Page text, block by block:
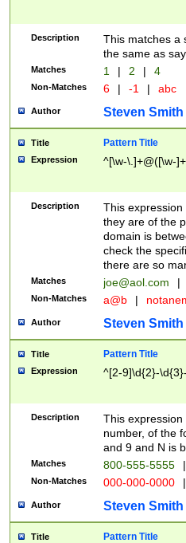
Description
This matches a
the same as
Matches 1 | 2 | 4
Non-Matches 6 | -1 | abc
Author Steven Smith
Title Pattern Title
Expression ^[\w-\.]+@([\w-
Description
This
they are of the
domain is
check the
there are so
Matches joe@aol.com |
Non-Matches a@b |
Author Steven Smith
Title Pattern Title
Expression ^[2-9]\d{2}-
Description
This
number, of the
and 9 and N is
Matches 800-555-5555 |
Non-Matches 000-000-0000 |
Author Steven Smith
Title Pattern Title